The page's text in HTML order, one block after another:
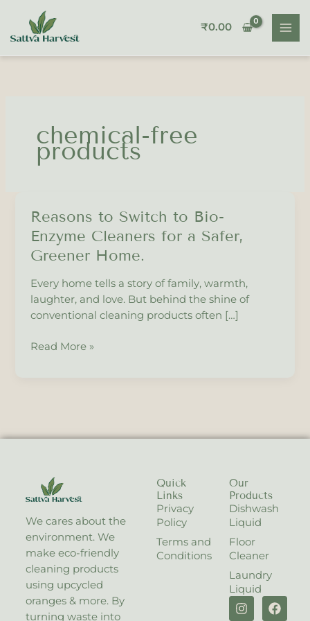
content
₹0.00
chemical-free
products
Reasons to Switch to Bio-
Enzyme Cleaners for a Safer,
Greener Home.
Every home tells a story of family, warmth,
laughter, and love. But behind the shine of
conventional cleaning products often […]
Reasons
to
Switch
to
Bio-
Enzyme
Cleaners
a
Read More »
We cares about the
environment. We
make eco-friendly
cleaning products
using upcycled
oranges & more. By
turning waste into
Our
Products
Dishwash
Liquid
Floor
Cleaner
Laundry
Liquid
I
n
F
a
X
-
Quick
Links
Privacy
Policy
Terms and
Conditions